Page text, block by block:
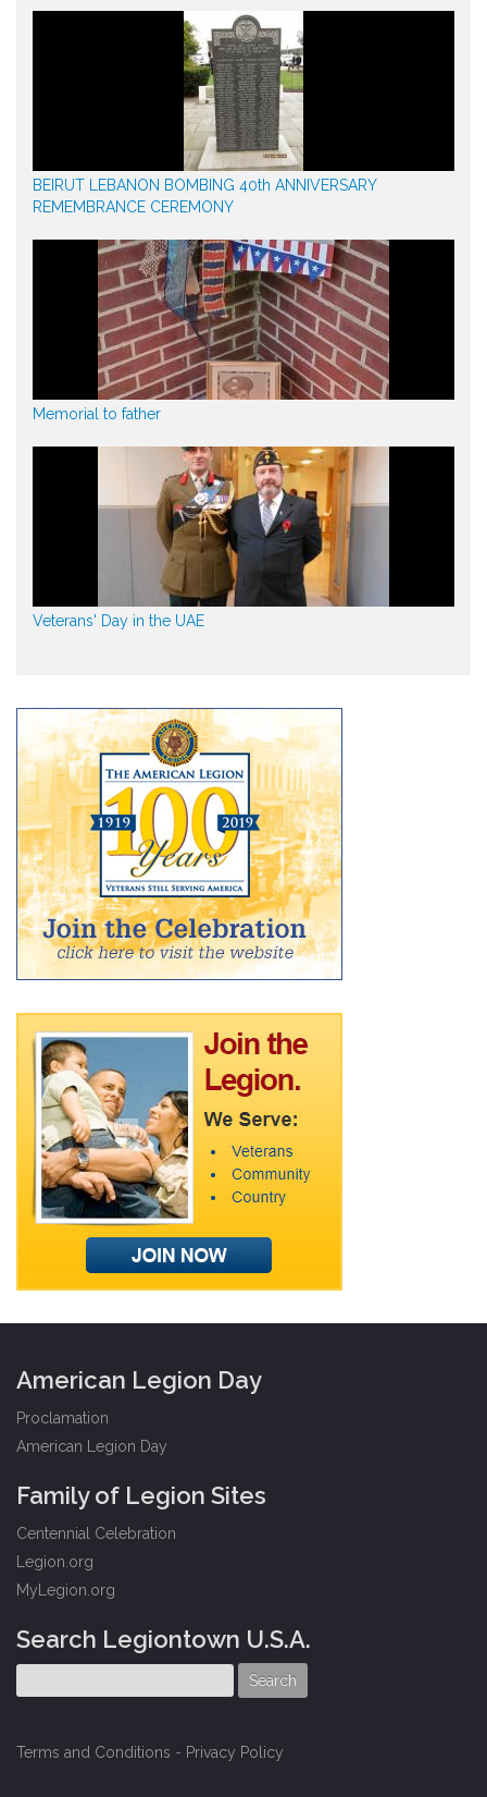
BEIRUT LEBANON BOMBING 40th ANNIVERSARY
REMEMBRANCE CEREMONY
Memorial to father
Veterans' Day in the UAE
American Legion Day
Proclamation
American Legion Day
Family of Legion Sites
Centennial Celebration
Legion.org
MyLegion.org
Search Legiontown U.S.A.
Terms and Conditions - Privacy Policy